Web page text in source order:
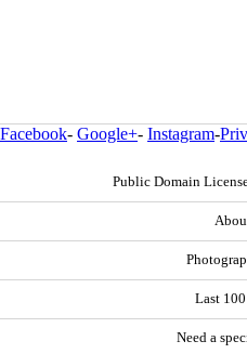
Facebook- Google+- Instagram-
Public Domain
Last
Need a